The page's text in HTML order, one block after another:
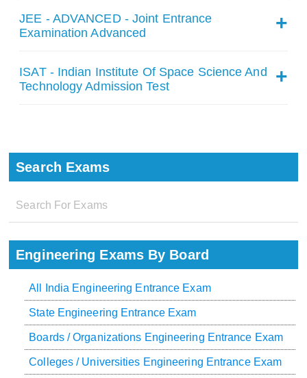
JEE - ADVANCED - Joint Entrance
Examination Advanced
ISAT - Indian Institute Of Space Science And
Technology Admission Test
Search Exams
Engineering Exams By Board
All India Engineering Entrance Exam
State Engineering Entrance Exam
Boards / Organizations Engineering Entrance Exam
Colleges / Universities Engineering Entrance Exam